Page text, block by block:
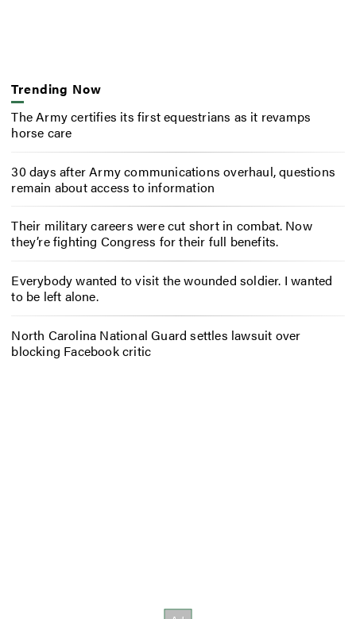
Trending Now
The Army certifies its first equestrians as it revamps
horse care
30 days after Army communications overhaul, questions
remain about access to information
Their military careers were cut short in combat. Now
they’re fighting Congress for their full benefits.
Everybody wanted to visit the wounded soldier. I wanted
to be left alone.
North Carolina National Guard settles lawsuit over
blocking Facebook critic